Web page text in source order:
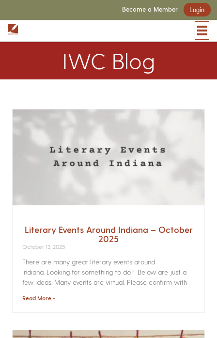
Become a Member Login
IWC Blog
Literary Events Around Indiana – October
2025
October 13, 2025
There are many great literary events around
Indiana. Looking for something to do? Below are just a
few ideas. Many events are virtual. Please confirm with
Read More »